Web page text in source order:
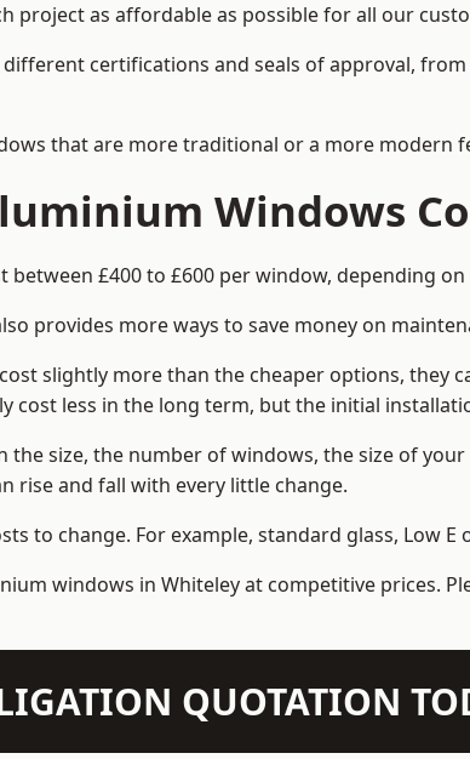
project as affordable as possible for all our
certifications and seals of approval,
that are more traditional or a more modern
Windows
£400 to £600 per window, depending on
provides more ways to save money on
slightly more than the cheaper options, they
cost less in the long term, but the initial
the size, the number of windows, the size of
rise and fall with every little change.
to change. For example, standard glass, Low
windows in Whiteley at competitive prices.
QUOTATION